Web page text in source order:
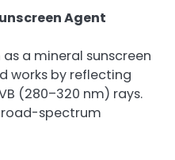
Agent
a mineral sunscreen
works by reflecting
(280–320 nm) rays.
spectrum